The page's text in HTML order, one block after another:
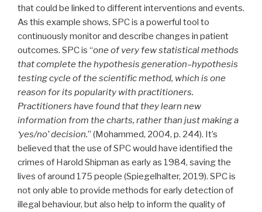
that could be linked to different interventions and events.
As this example shows, SPC is a powerful tool to
continuously monitor and describe changes in patient
outcomes. SPC is “one of very few statistical methods
that complete the hypothesis generation–hypothesis
testing cycle of the scientific method, which is one
reason for its popularity with practitioners.
Practitioners have found that they learn new
information from the charts, rather than just making a
‘yes/no’ decision.” (Mohammed, 2004, p. 244). It’s
believed that the use of SPC would have identified the
crimes of Harold Shipman as early as 1984, saving the
lives of around 175 people (Spiegelhalter, 2019). SPC is
not only able to provide methods for early detection of
illegal behaviour, but also help to inform the quality of